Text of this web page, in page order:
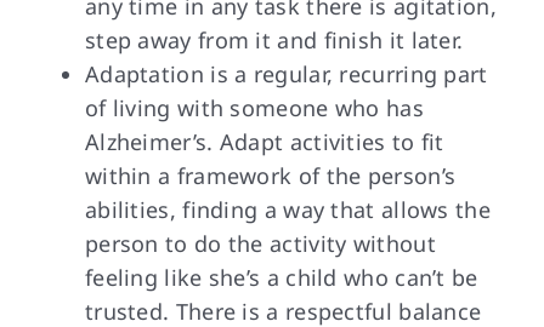
step away from it and finish it later.
Adaptation is a regular, recurring part
of living with someone who has
Alzheimer’s. Adapt activities to fit
within a framework of the person’s
abilities, finding a way that allows the
person to do the activity without
feeling like she’s a child who can’t be
trusted. There is a respectful balance